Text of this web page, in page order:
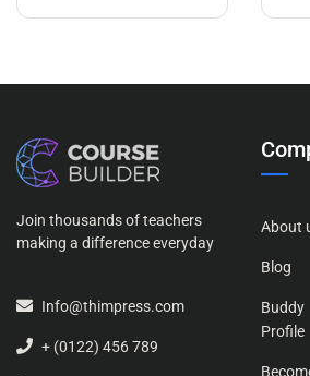
Join thousands of teachers
making a difference everyday
Info@thimpress.com
+ (0122) 456 789
About
Blog
Buddy
Profile